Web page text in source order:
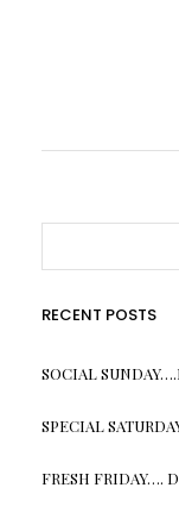
RECENT POSTS
SOCIAL
SPECIAL
FRESH FRIDAY….